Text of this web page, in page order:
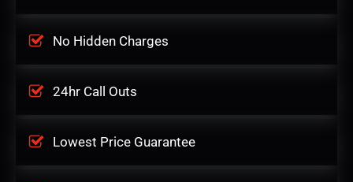
No Hidden Charges
24hr Call Outs
Lowest Price Guarantee